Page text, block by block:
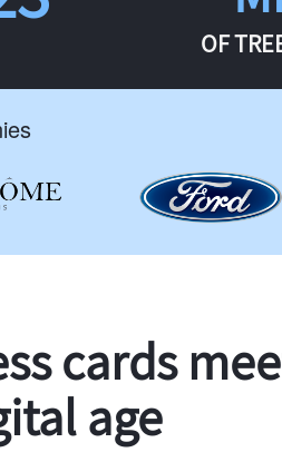
OF
cards
age